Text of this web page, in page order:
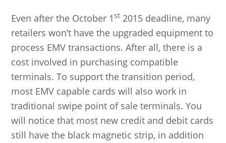
Even after the October 1st 2015 deadline, many
retailers won’t have the upgraded equipment to
process EMV transactions. After all, there is a
cost involved in purchasing compatible
terminals. To support the transition period,
most EMV capable cards will also work in
traditional swipe point of sale terminals. You
will notice that most new credit and debit cards
still have the black magnetic strip, in addition